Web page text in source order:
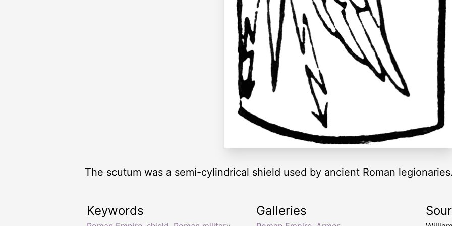
The scutum was a semi-cylindrical shield used by ancient Roman legionaries.
Keywords Galleries